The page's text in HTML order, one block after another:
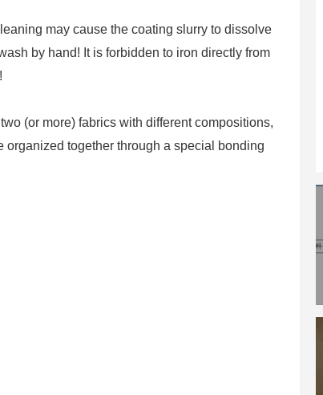
may cause the coating slurry to dissolve
by hand! It is forbidden to iron directly from
(or more) fabrics with different compositions,
together through a special bonding